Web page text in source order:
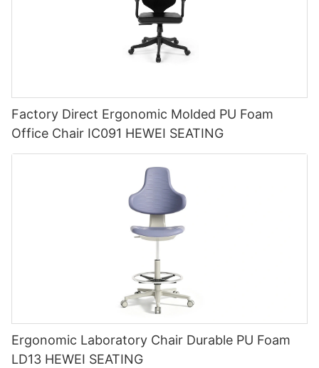
Factory Direct Ergonomic Molded PU Foam
Office Chair IC091 HEWEI SEATING
Ergonomic Laboratory Chair Durable PU Foam
LD13 HEWEI SEATING